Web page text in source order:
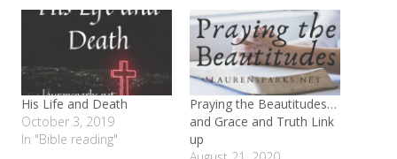
His Life and Death
October 3, 2019
In "Bible reading"
Praying the Beautitudes…
and Grace and Truth Link
up